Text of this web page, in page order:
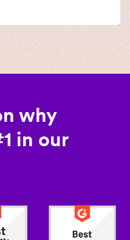
why
in our